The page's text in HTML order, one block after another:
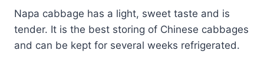
Napa cabbage has a light, sweet taste and is
tender. It is the best storing of Chinese cabbages
and can be kept for several weeks refrigerated.